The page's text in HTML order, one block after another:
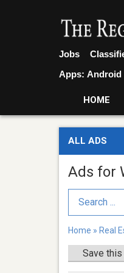
Jobs
Apps: Android
HOME
ALL ADS
Ads for
Search Term
Home » Real
Save this